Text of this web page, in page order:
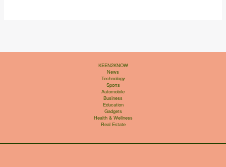
KEEN2KNOW
News
Technology
Sports
Automobile
Business
Education
Gadgets
Health & Wellness
Real Estate